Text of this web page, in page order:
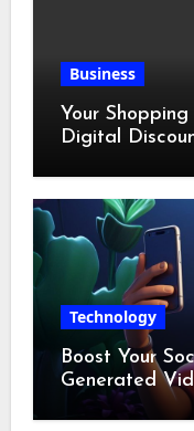
Business
Your
Digital
Technology
Boost Your
Generated